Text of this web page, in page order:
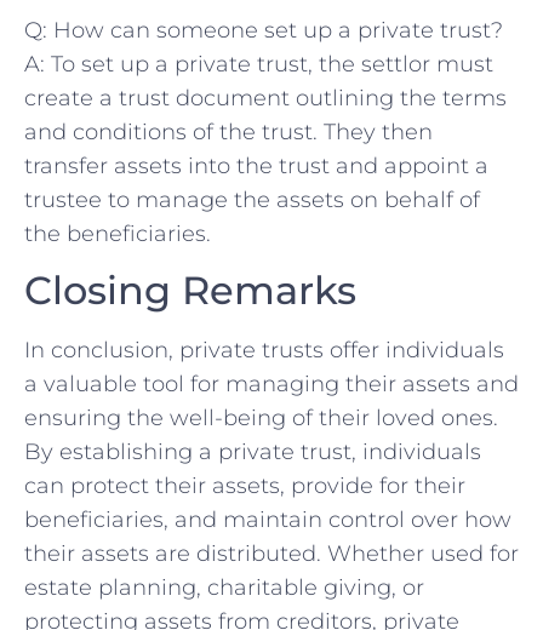
Q: ‍How can someone set up a private ⁢trust?
A: ‌To‍ set up a private​ trust, the settlor ‍must
create a ⁣trust document outlining the terms
and‍ conditions of the trust. They then
transfer assets into​ the trust and appoint a
trustee to manage the assets on behalf of
the beneficiaries. ⁣
Closing Remarks
In conclusion, private trusts‌ offer individuals
a valuable tool for managing their assets and
ensuring the well-being ‍of ‌their loved ‍ones.
By establishing a ⁢private trust, individuals
can ⁢protect their assets, provide for their
beneficiaries, and maintain control over how
their assets are distributed. Whether used for
estate planning, charitable giving, or
protecting assets from creditors,⁢ private